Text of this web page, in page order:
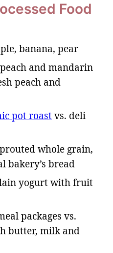
Food
banana, pear
and mandarin
peach and
pot roastvs. deli
whole grain,
bakery’s bread
yogurt with fruit
packages vs.
butter, milk and